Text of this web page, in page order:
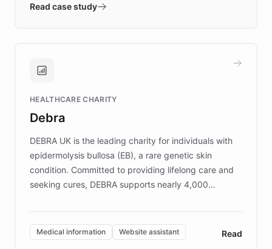
validates AI products with real customers in
approach delivered 10x faster prototyping
Brands, MotorK, Podium, and numerous
competitive advantage.
Read case study
HEALTHCARE CHARITY
Debra
DEBRA UK is the leading charity for individuals with
epidermolysis bullosa (EB), a rare genetic skin
condition. Committed to providing lifelong care and
seeking cures, DEBRA supports nearly 4,000
invested in research, DEBRA is the largest UK funder
of EB studies. The organization addresses the
complex information needs of patients and
Medical information Website assistant Read